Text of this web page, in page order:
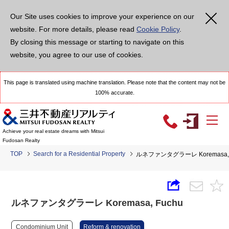
Our Site uses cookies to improve your experience on our
website. For more details, please read Cookie Policy.
By closing this message or starting to navigate on this
website, you agree to our use of cookies.
This page is translated using machine translation. Please note that the content may not be
100% accurate.
Achieve your real estate dreams with Mitsui
Fudosan Realty
TOP Search for a Residential Property ルネファンタグラーレ
ルネファンタグラーレ Koremasa, Fuchu
Condominium Unit Reform & renovation